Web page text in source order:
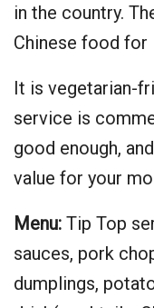
in the country.
Chinese food for
It is vegetarian-
service is
good enough,
value for your
Menu: Tip Top
sauces, pork
dumplings,